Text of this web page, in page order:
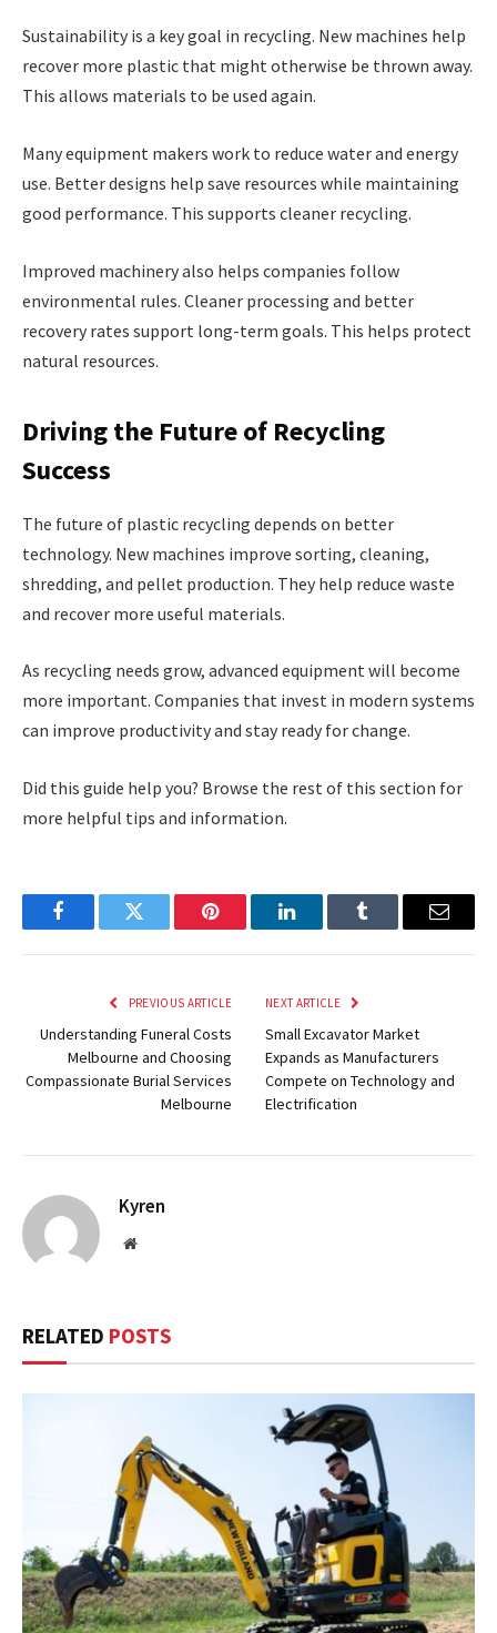
Sustainability is a key goal in recycling. New machines help
recover more plastic that might otherwise be thrown away.
This allows materials to be used again.
Many equipment makers work to reduce water and energy
use. Better designs help save resources while maintaining
good performance. This supports cleaner recycling.
Improved machinery also helps companies follow
environmental rules. Cleaner processing and better
recovery rates support long-term goals. This helps protect
natural resources.
Driving the Future of Recycling
Success
The future of plastic recycling depends on better
technology. New machines improve sorting, cleaning,
shredding, and pellet production. They help reduce waste
and recover more useful materials.
As recycling needs grow, advanced equipment will become
more important. Companies that invest in modern systems
can improve productivity and stay ready for change.
Did this guide help you? Browse the rest of this section for
more helpful tips and information.
FacebookTwitter Pinterest LinkedInTumblr Email
PREVIOUS ARTICLE
Understanding Funeral Costs
Melbourne and Choosing
Compassionate Burial Services
Melbourne
NEXT ARTICLE
Small Excavator Market
Expands as Manufacturers
Compete on Technology and
Electrification
Kyren
Website
RELATED POSTS